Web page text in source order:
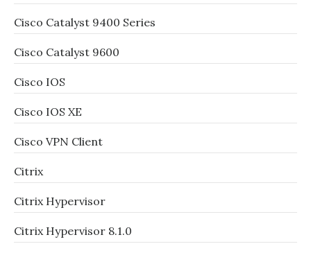
Cisco Catalyst 9400 Series
Cisco Catalyst 9600
Cisco IOS
Cisco IOS XE
Cisco VPN Client
Citrix
Citrix Hypervisor
Citrix Hypervisor 8.1.0